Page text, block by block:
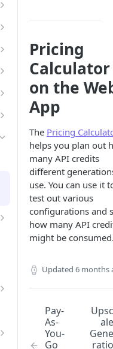
Pricing
Calculator
on the
App
The Pricing
helps you plan out
many API credits
different
use. You can use it
test out various
configurations and
how many API
might be
Updated 6 months
Pay-
As-
You-
Go
Upsc
ale
Gene
ratio